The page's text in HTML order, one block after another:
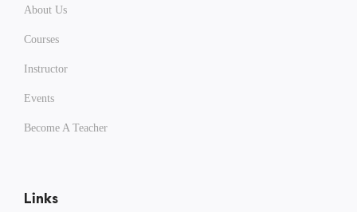
About Us
Courses
Instructor
Events
Become A Teacher
Links